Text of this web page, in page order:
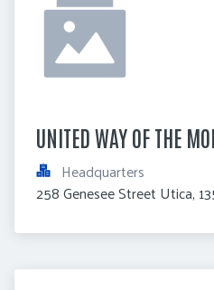
UNITED WAY OF THE
Headquarters
258 Genesee Street Utica,